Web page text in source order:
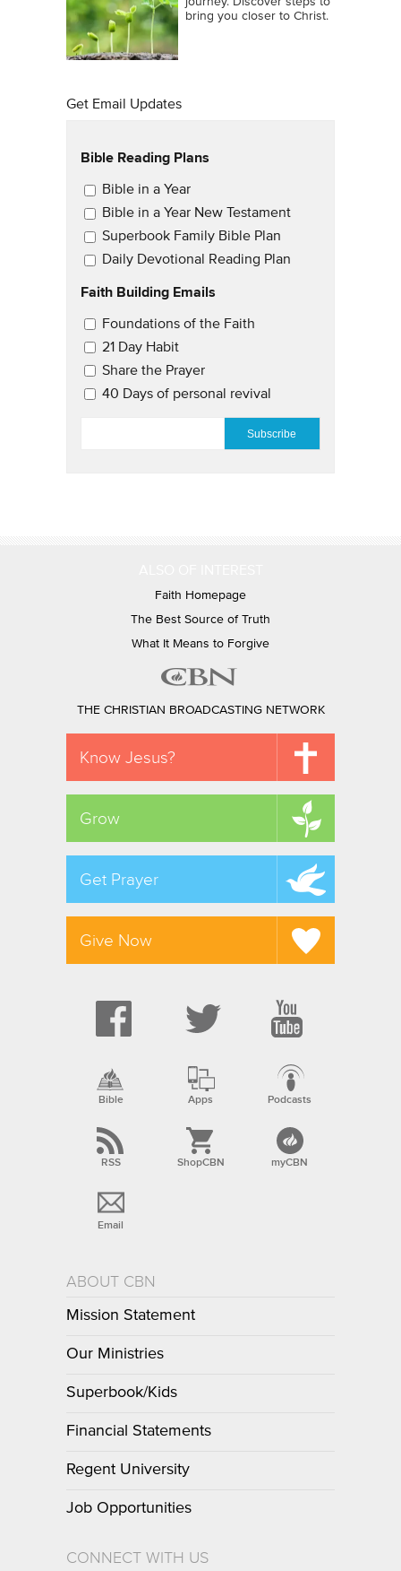
bring you closer to Christ.
Get Email Updates
Bible Reading Plans
Email Updates
Bible in a Year
Bible in a Year New Testament
Superbook Family Bible Plan
Daily Devotional Reading Plan
Faith Building Emails
Email Updates 2
Foundations of the Faith
21 Day Habit
Share the Prayer
40 Days of personal revival
Faith Homepage
The Best Source of Truth
What It Means to Forgive
THE CHRISTIAN BROADCASTING NETWORK
Know Jesus?
Grow
Get Prayer
Give Now
Bible Apps Podcasts
RSS ShopCBN myCBN
Email
ABOUT CBN
Mission Statement
Our Ministries
Superbook/Kids
Financial Statements
Regent University
Job Opportunities
CONNECT WITH US